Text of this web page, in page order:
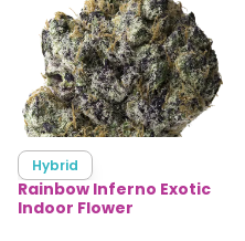
Hybrid
Rainbow Inferno Exotic
Indoor Flower